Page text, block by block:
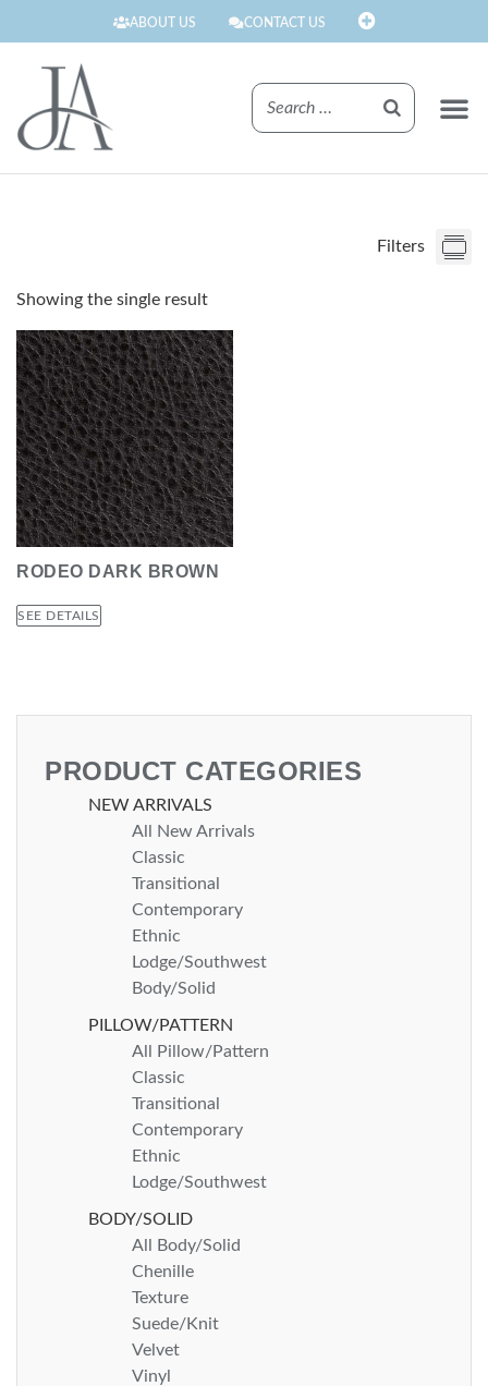
ABOUT US CONTACT US
PRODUCT CATEGORIES
NEW ARRIVALS
All New Arrivals
Classic
Transitional
Contemporary
Ethnic
Lodge/Southwest
Body/Solid
PILLOW/PATTERN
All Pillow/Pattern
Classic
Transitional
Contemporary
Ethnic
Lodge/Southwest
BODY/SOLID
All Body/Solid
Chenille
Texture
Suede/Knit
Velvet
Vinyl
Filters
Showing the single result
RODEO DARK BROWN
SEE DETAILS